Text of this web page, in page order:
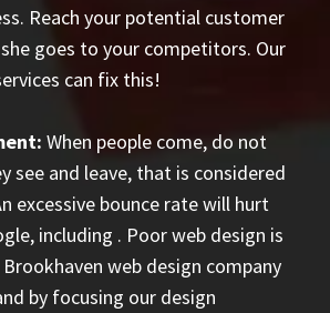
Reach your potential customer
goes to your competitors. Our
can fix this!
When people come, do not
see and leave, that is considered
excessive bounce rate will hurt
including . Poor web design is
web design company
by focusing our design